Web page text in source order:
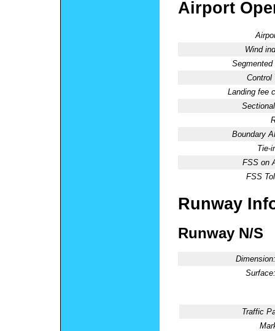
Airport
Wind
Segmented
Control
Landing fee
Boundary
Tie-
FSS on
FSS
Runway
Runway N/S
Dimension:
Surface:
Traffic